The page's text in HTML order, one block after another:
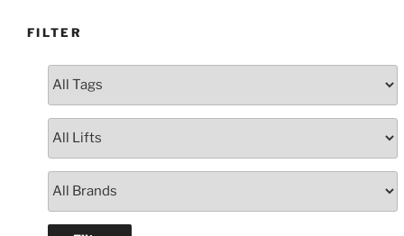
FILTER